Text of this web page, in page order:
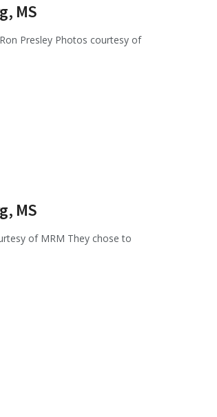
MS
Presley Photos courtesy of
MS
of MRM They chose to